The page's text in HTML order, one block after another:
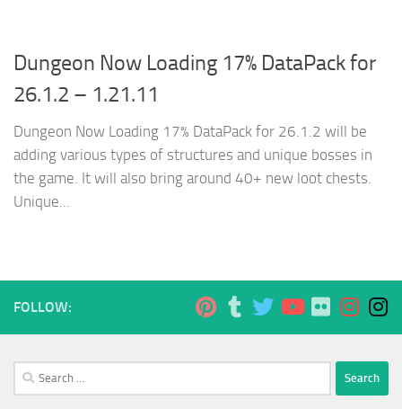
Dungeon Now Loading 17% DataPack for
26.1.2 – 1.21.11
Dungeon Now Loading 17% DataPack for 26.1.2 will be
adding various types of structures and unique bosses in
the game. It will also bring around 40+ new loot chests.
Unique...
FOLLOW:
Search
for: